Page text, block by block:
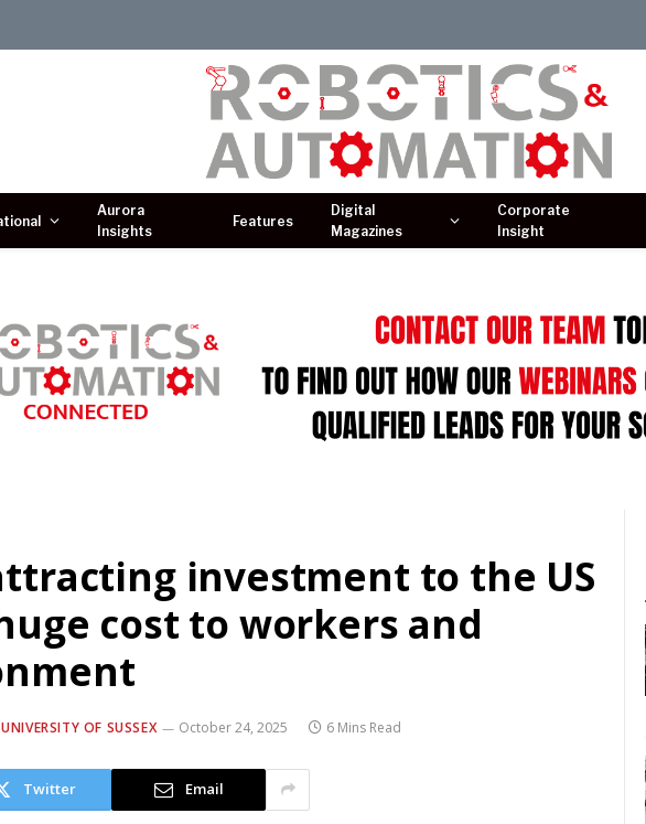
Aurora
Insights
Features
Digital
Magazines
Corporate
Insight
investment to the US
cost to workers and
OF SUSSEX October 24, 2025 6 Mins Read
Twitter Email